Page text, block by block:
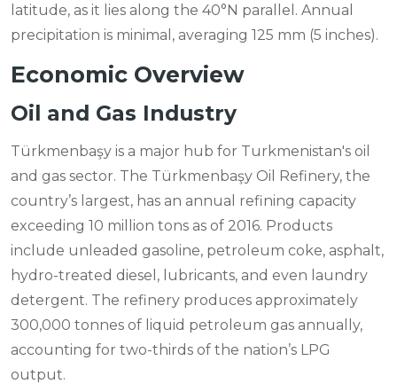
latitude, as it lies along the 40°N parallel. Annual
precipitation is minimal, averaging 125 mm (5 inches).
Economic Overview
Oil and Gas Industry
Türkmenbaşy is a major hub for Turkmenistan's oil
and gas sector. The Türkmenbaşy Oil Refinery, the
country’s largest, has an annual refining capacity
exceeding 10 million tons as of 2016. Products
include unleaded gasoline, petroleum coke, asphalt,
hydro-treated diesel, lubricants, and even laundry
detergent. The refinery produces approximately
300,000 tonnes of liquid petroleum gas annually,
accounting for two-thirds of the nation’s LPG
output.